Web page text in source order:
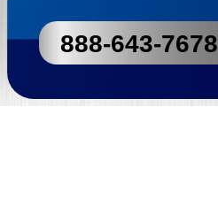
888-643-7678